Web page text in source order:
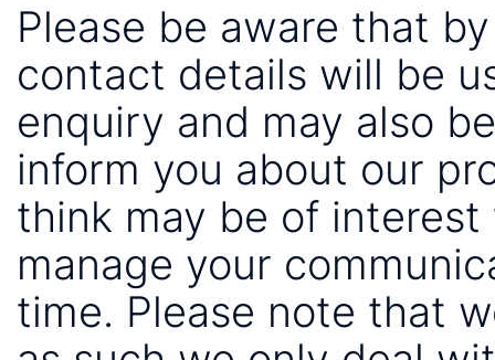
Please be aware that
contact details will be
enquiry and may also
inform you about our
think may be of
manage your
time. Please note that